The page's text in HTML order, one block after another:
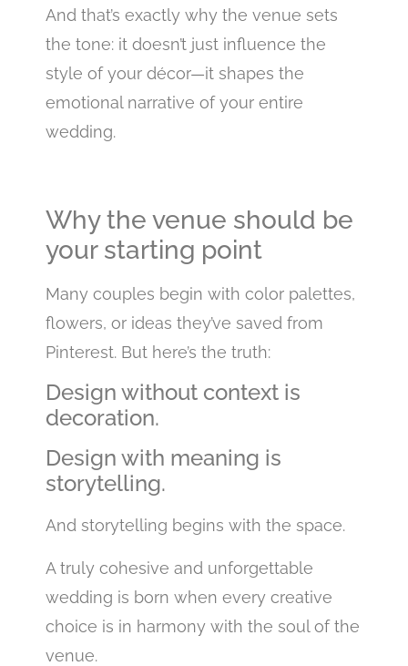
And that’s exactly why the venue sets
the tone: it doesn’t just influence the
style of your décor—it shapes the
emotional narrative of your entire
wedding.
Why the venue should be
your starting point
Many couples begin with color palettes,
flowers, or ideas they’ve saved from
Pinterest. But here’s the truth:
Design without context is
decoration.
Design with meaning is
storytelling.
And storytelling begins with the space.
A truly cohesive and unforgettable
wedding is born when every creative
choice is in harmony with the soul of the
venue.